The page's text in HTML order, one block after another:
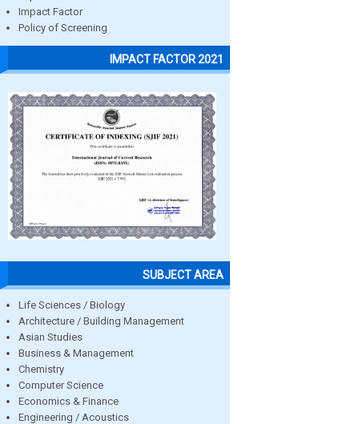
Impact Factor
Policy of Screening
IMPACT FACTOR 2021
SUBJECT AREA
Life Sciences / Biology
Architecture / Building Management
Asian Studies
Business & Management
Chemistry
Computer Science
Economics & Finance
Engineering / Acoustics